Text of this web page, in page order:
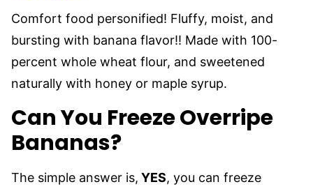
Comfort food personified! Fluffy, moist, and
bursting with banana flavor!! Made with 100-
percent whole wheat flour, and sweetened
naturally with honey or maple syrup.
Can You Freeze Overripe
Bananas?
The simple answer is, YES, you can freeze